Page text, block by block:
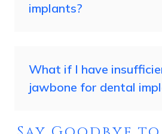
implants?
What if I have
jawbone for dental